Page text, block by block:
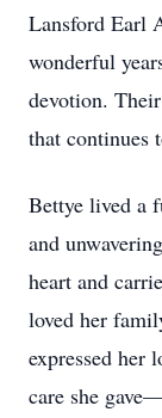
Lansford Earl
wonderful
devotion.
that continues
Bettye lived a
and
heart and
loved her
expressed her
care she